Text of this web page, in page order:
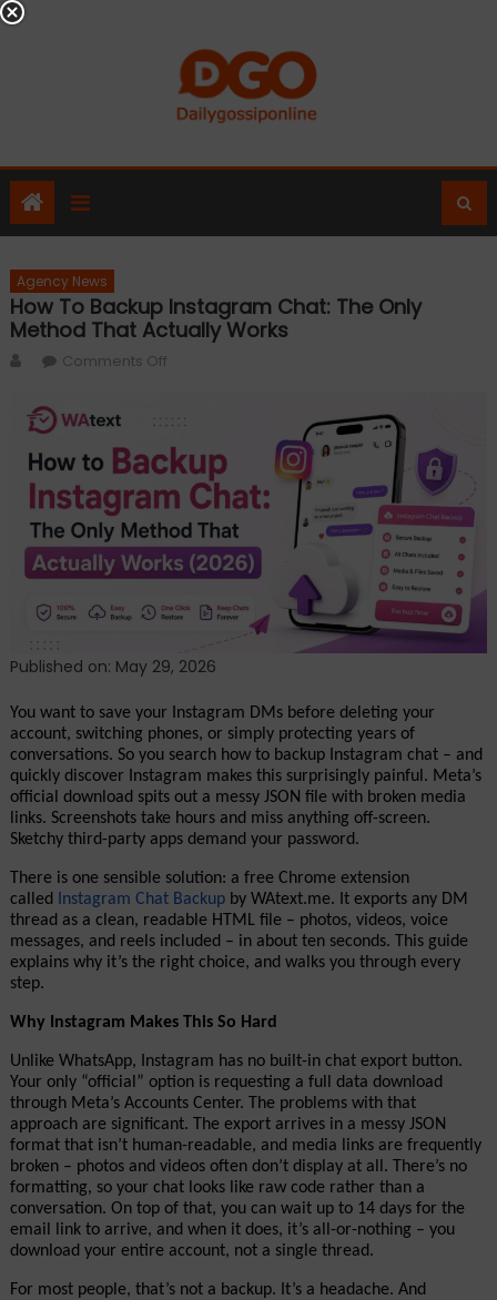
Skip
Agency News
How To Backup Instagram Chat: The Only
Method That Actually Works
AuthorComments Offon
Instagram
Chat:
The
Only
Method
Actually
Published on: May 29, 2026
You want to save your Instagram DMs before deleting your
account, switching phones, or simply protecting years of
conversations. So you search how to backup Instagram chat – and
quickly discover Instagram makes this surprisingly painful. Meta’s
official download spits out a messy JSON file with broken media
links. Screenshots take hours and miss anything off-screen.
Sketchy third-party apps demand your password.
There is one sensible solution: a free Chrome extension
called
Instagram Chat Backup by WAtext.me. It exports any DM
thread as a clean, readable HTML file – photos, videos, voice
messages, and reels included – in about ten seconds. This guide
explains why it’s the right choice, and walks you through every
step.
Why Instagram Makes This So Hard
Unlike WhatsApp, Instagram has no built-in chat export button.
Your only “official” option is requesting a full data download
through Meta’s Accounts Center. The problems with that
approach are significant. The export arrives in a messy JSON
format that isn’t human-readable, and media links are frequently
broken – photos and videos often don’t display at all. There’s no
formatting, so your chat looks like raw code rather than a
conversation. On top of that, you can wait up to 14 days for the
email link to arrive, and when it does, it’s all-or-nothing – you
download your entire account, not a single thread.
For most people, that’s not a backup. It’s a headache. And